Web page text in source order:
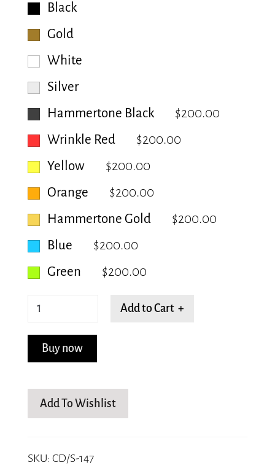
Black
Gold
White
Silver
Hammertone Black
$200.00
Wrinkle Red
$200.00
Yellow
$200.00
Orange
$200.00
Hammertone Gold
$200.00
Blue
$200.00
Green
$200.00
Spiraling
quantity
Add to Cart +
Buy now
Add To Wishlist
SKU: CD/S-147